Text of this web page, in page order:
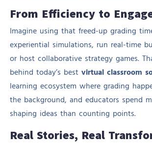
From Efficiency to
Imagine using that freed-up grading
experiential simulations, run real-time
or host collaborative strategy games.
behind today’s best virtual classroom
learning ecosystem where grading
the background, and educators spend
shaping ideas than counting points.
Real Stories, Real